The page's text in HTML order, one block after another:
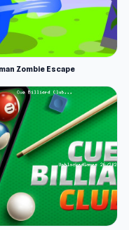
Zombie Escape